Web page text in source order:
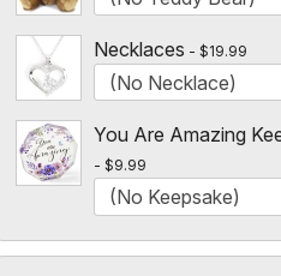
Necklaces $19.99
You Are Amazing
$9.99